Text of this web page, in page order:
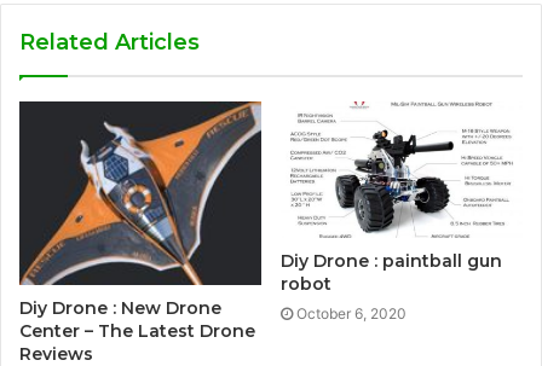
Related Articles
Diy Drone : New Drone
Center – The Latest Drone
Reviews
Diy Drone : paintball gun
robot
October 6, 2020